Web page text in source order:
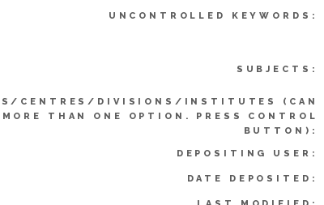
UNCONTROLLED KEYWORDS:
SUBJECTS:
CENTRES/DIVISIONS/INSTITUTES (CAN
THAN ONE OPTION. PRESS CONTROL
BUTTON):
DEPOSITING USER:
DATE DEPOSITED: